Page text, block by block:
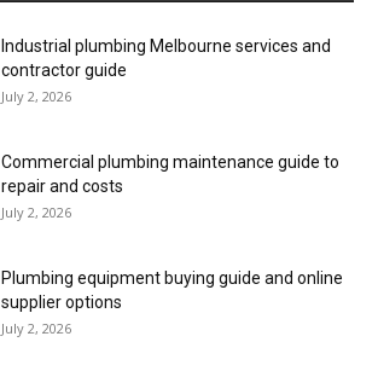
Industrial plumbing Melbourne services and
contractor guide
July 2, 2026
Commercial plumbing maintenance guide to
repair and costs
July 2, 2026
Plumbing equipment buying guide and online
supplier options
July 2, 2026